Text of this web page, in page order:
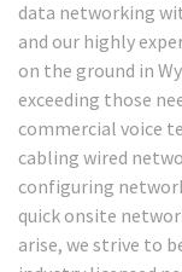
data networking
and our highly
on the ground in
exceeding those
commercial voice
cabling wired
configuring
quick onsite
arise, we strive to